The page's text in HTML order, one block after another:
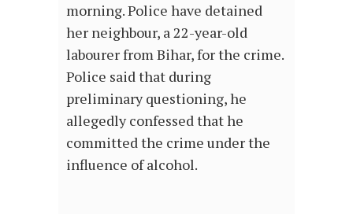
morning. Police have detained
her neighbour, a 22-year-old
labourer from Bihar, for the crime.
Police said that during
preliminary questioning, he
allegedly confessed that he
committed the crime under the
influence of alcohol.